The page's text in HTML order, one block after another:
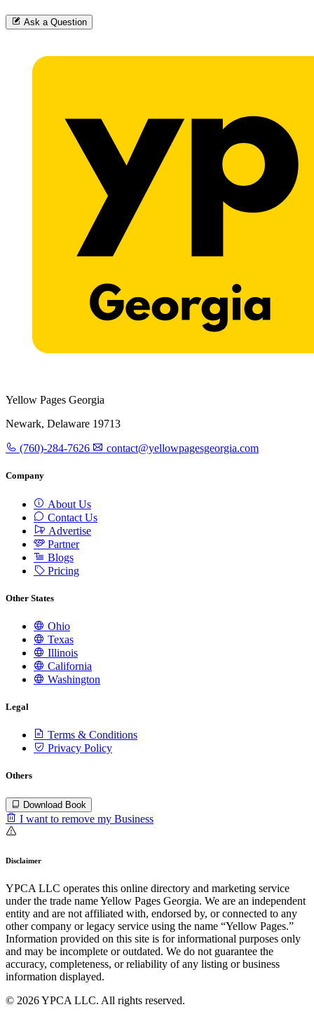
Ask a Question
Yellow Pages Georgia
Newark, Delaware 19713
(760)-284-7626 contact@yellowpagesgeorgia.com
Company
About Us
Contact Us
Advertise
Partner
Blogs
Pricing
Other States
Ohio
Texas
Illinois
California
Washington
Legal
Terms & Conditions
Privacy Policy
Others
Download Book
I want to remove my Business
Disclaimer
YPCA LLC operates this online directory and marketing service
under the trade name Yellow Pages Georgia. We are an independent
entity and are not affiliated with, endorsed by, or connected to any
other company or legacy service using the name “Yellow Pages.”
Information provided on this site is for informational purposes only
and may be incomplete or outdated. We do not guarantee the
accuracy, completeness, or reliability of any listing or business
information displayed.
© 2026 YPCA LLC. All rights reserved.